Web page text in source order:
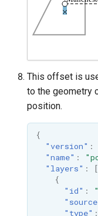
This offset is
to the geometry
position.
{
"version" :
"name" :
"layers" :
[
{
"id" :
"type" :